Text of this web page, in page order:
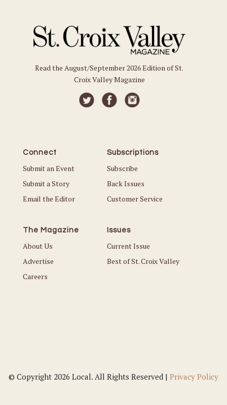
Read the August/September 2026 Edition of St.
Croix Valley Magazine
Connect
Submit an Event
Submit a Story
Email the Editor
Subscriptions
Subscribe
Back Issues
Customer Service
The Magazine
About Us
Advertise
Careers
Issues
Current Issue
Best of St. Croix Valley
© Copyright 2026 Local. All Rights Reserved | Privacy Policy